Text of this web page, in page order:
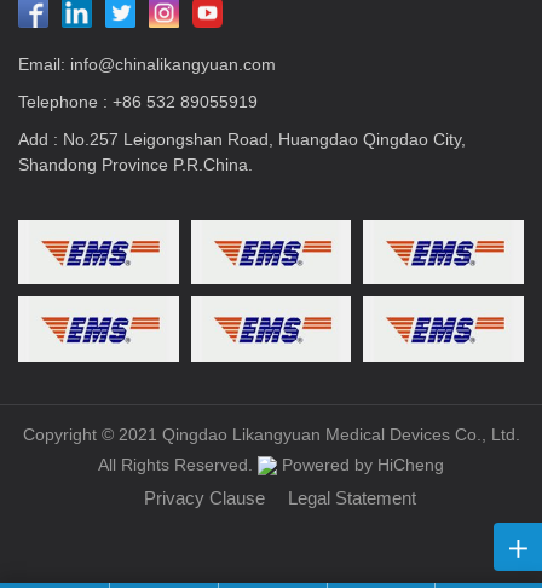
Email: info@chinalikangyuan.com
Telephone : +86 532 89055919
Add : No.257 Leigongshan Road, Huangdao Qingdao City,
Shandong Province P.R.China.
Copyright © 2021 Qingdao Likangyuan Medical Devices Co., Ltd.
All Rights Reserved.
Powered by HiCheng
Privacy Clause
Legal Statement